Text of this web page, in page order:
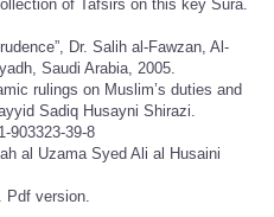
of Tafsirs on this key Sura.
Dr. Salih al-Fawzan, Al-
Saudi Arabia, 2005.
rulings on Muslim’s duties and
Sadiq Husayni Shirazi.
903323-39-8
al Uzama Syed Ali al Husaini
Pdf version.